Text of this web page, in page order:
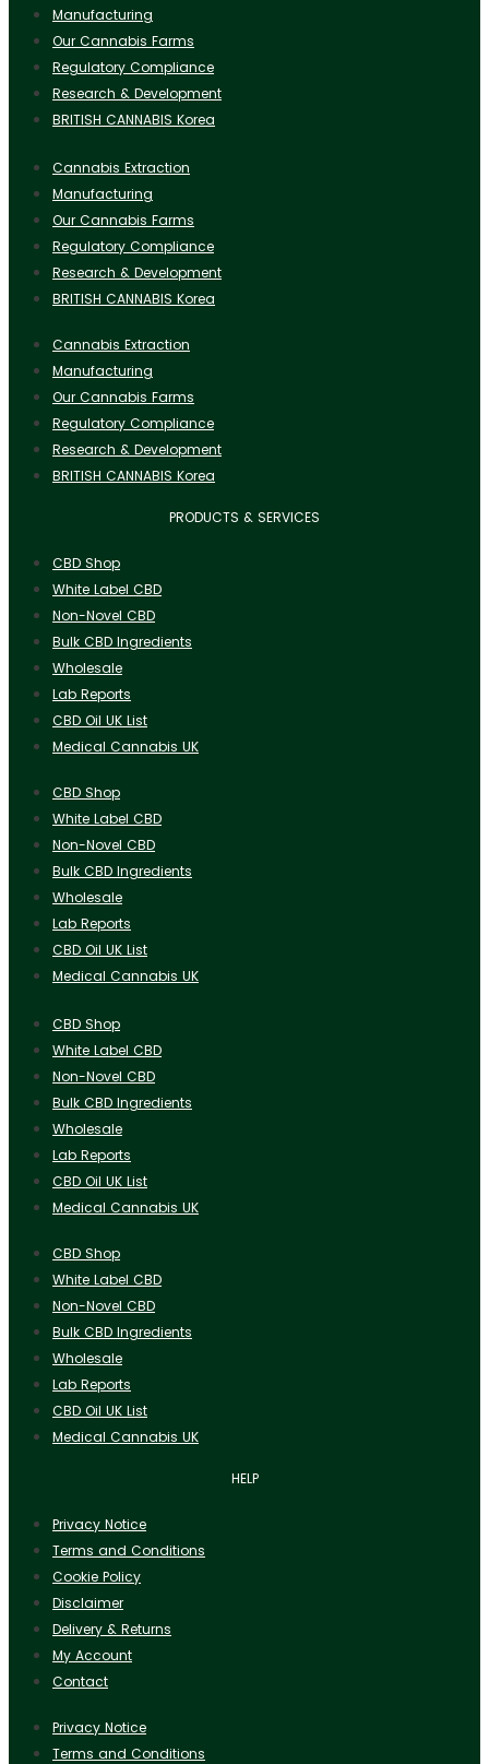
Manufacturing
Our Cannabis Farms
Regulatory Compliance
Research & Development
BRITISH CANNABIS Korea
Cannabis Extraction
Manufacturing
Our Cannabis Farms
Regulatory Compliance
Research & Development
BRITISH CANNABIS Korea
Cannabis Extraction
Manufacturing
Our Cannabis Farms
Regulatory Compliance
Research & Development
BRITISH CANNABIS Korea
PRODUCTS & SERVICES
CBD Shop
White Label CBD
Non-Novel CBD
Bulk CBD Ingredients
Wholesale
Lab Reports
CBD Oil UK List
Medical Cannabis UK
CBD Shop
White Label CBD
Non-Novel CBD
Bulk CBD Ingredients
Wholesale
Lab Reports
CBD Oil UK List
Medical Cannabis UK
CBD Shop
White Label CBD
Non-Novel CBD
Bulk CBD Ingredients
Wholesale
Lab Reports
CBD Oil UK List
Medical Cannabis UK
CBD Shop
White Label CBD
Non-Novel CBD
Bulk CBD Ingredients
Wholesale
Lab Reports
CBD Oil UK List
Medical Cannabis UK
HELP
Privacy Notice
Terms and Conditions
Cookie Policy
Disclaimer
Delivery & Returns
My Account
Contact
Privacy Notice
Terms and Conditions